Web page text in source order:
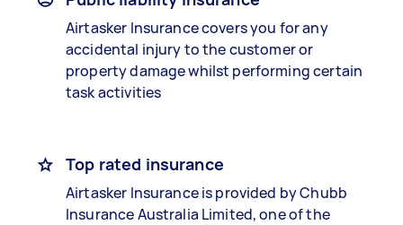
Airtasker Insurance covers you for any
accidental injury to the customer or
property damage whilst performing certain
task activities
Top rated insurance
Airtasker Insurance is provided by Chubb
Insurance Australia Limited, one of the